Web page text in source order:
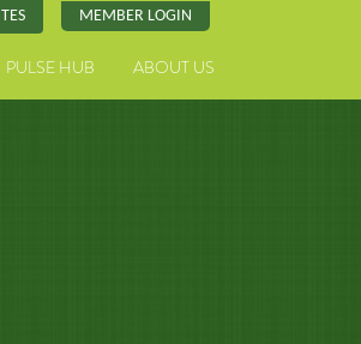
MEMBER LOGIN
PULSE HUB ABOUT US